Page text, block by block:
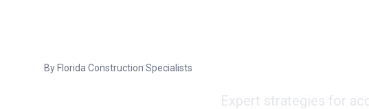
By Florida Construction Specialists
Expert strategies for